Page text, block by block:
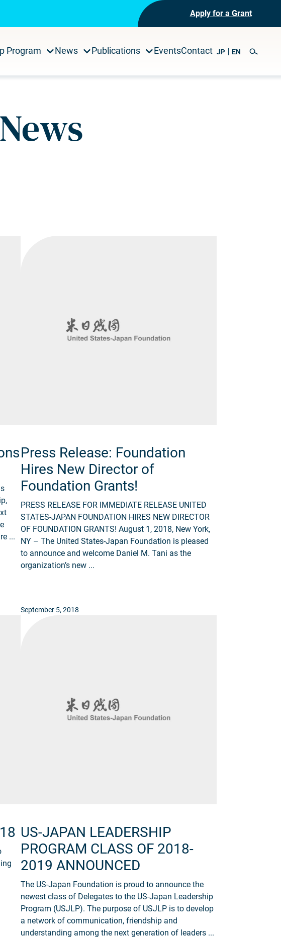
Apply for a Grant
Program News Publications EventsContact
...
Press Release: Foundation
Hires New Director of
Foundation Grants!
PRESS RELEASE FOR IMMEDIATE RELEASE UNITED
STATES-JAPAN FOUNDATION HIRES NEW DIRECTOR
OF FOUNDATION GRANTS! August 1, 2018, New York,
NY – The United States-Japan Foundation is pleased
to announce and welcome Daniel M. Tani as the
organization’s new ...
September 5, 2018
US-JAPAN LEADERSHIP
PROGRAM CLASS OF 2018-
2019 ANNOUNCED
The US-Japan Foundation is proud to announce the
newest class of Delegates to the US-Japan Leadership
Program (USJLP). The purpose of USJLP is to develop
a network of communication, friendship and
understanding among the next generation of leaders ...